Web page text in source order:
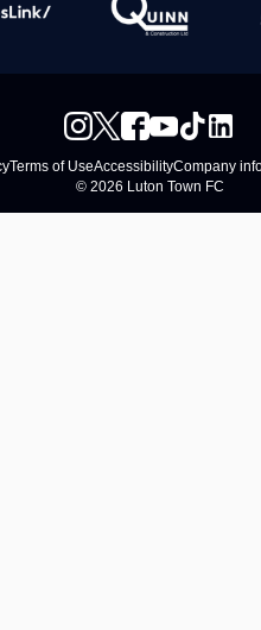
Terms of UseAccessibilityCompany
© 2026 Luton Town FC